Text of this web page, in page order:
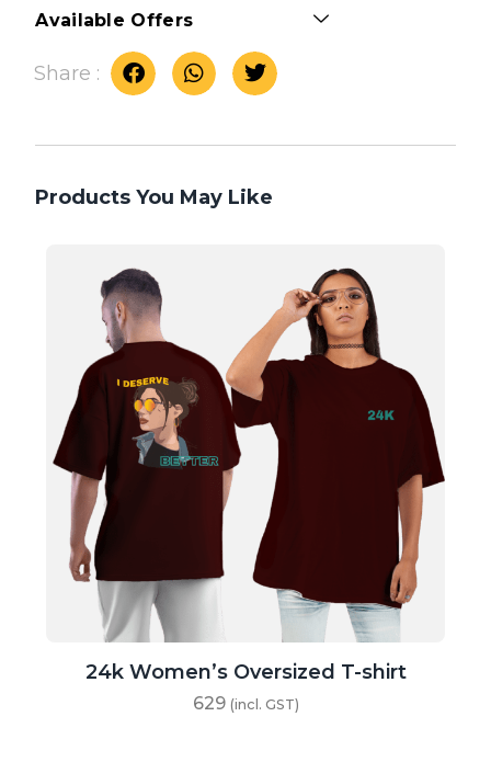
Available Offers
Share :
Products You May Like
24k Women’s Oversized T-shirt
629 (incl. GST)